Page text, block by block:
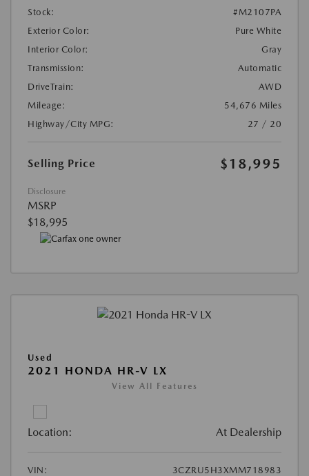
Stock:
#M2107PA
Exterior Color:
Pure White
Interior Color:
Gray
Transmission:
Automatic
DriveTrain:
AWD
Mileage:
54,676 Miles
Highway/City MPG:
27 / 20
Selling Price $18,995
Disclosure
MSRP
$18,995
Used
2021 HONDA HR-V LX
View All Features
Location: At Dealership
VIN:
3CZRU5H3XMM718983